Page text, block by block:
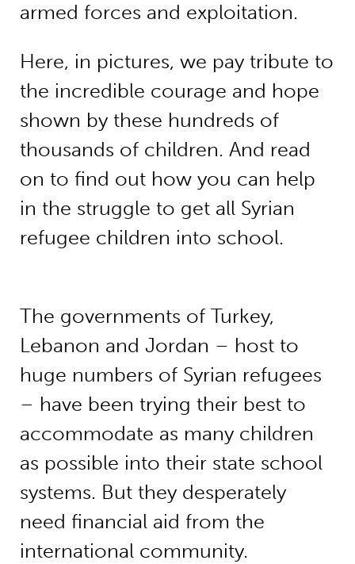
armed forces and exploitation.
Here, in pictures, we pay tribute to
the incredible courage and hope
shown by these hundreds of
thousands of children. And read
on to find out how you can help
in the struggle to get all Syrian
refugee children into school.
The governments of Turkey,
Lebanon and Jordan – host to
huge numbers of Syrian refugees
– have been trying their best to
accommodate as many children
as possible into their state school
systems. But they desperately
need financial aid from the
international community.